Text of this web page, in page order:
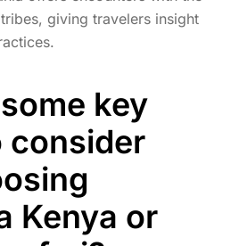
giving travelers insight
key
Kenya or